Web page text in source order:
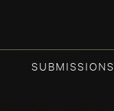
SUBMISSIONS